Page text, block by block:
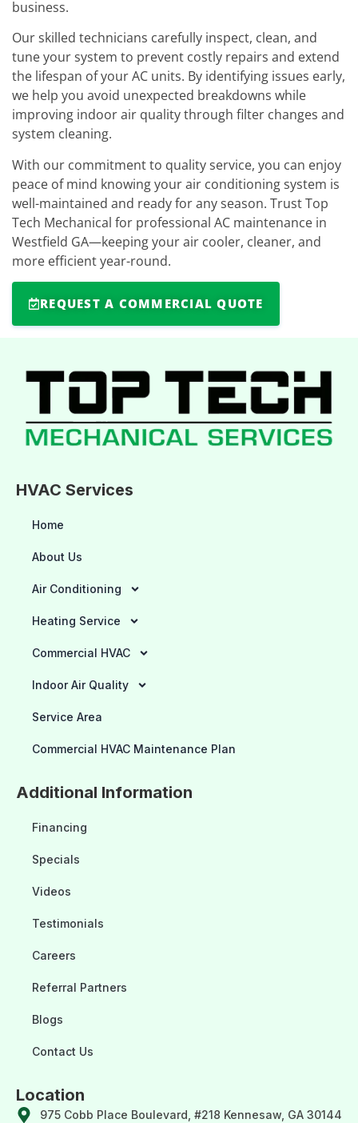
business.
Our skilled technicians carefully inspect, clean, and
tune your system to prevent costly repairs and extend
the lifespan of your AC units. By identifying issues early,
we help you avoid unexpected breakdowns while
improving indoor air quality through filter changes and
system cleaning.
With our commitment to quality service, you can enjoy
peace of mind knowing your air conditioning system is
well-maintained and ready for any season. Trust Top
Tech Mechanical for professional AC maintenance in
Westfield GA—keeping your air cooler, cleaner, and
more efficient year-round.
REQUEST A COMMERCIAL QUOTE
HVAC Services
Home
About Us
Air Conditioning
Heating Service
Commercial HVAC
Indoor Air Quality
Service Area
Commercial HVAC Maintenance Plan
Additional Information
Financing
Specials
Videos
Testimonials
Careers
Referral Partners
Blogs
Contact Us
Location
975 Cobb Place Boulevard, #218 Kennesaw, GA 30144